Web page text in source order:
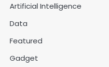
Artificial Intelligence
Data
Featured
Gadget
Fred Vanhoy